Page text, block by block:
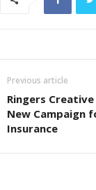
Previous article
Ringers
New Campaign
Insurance